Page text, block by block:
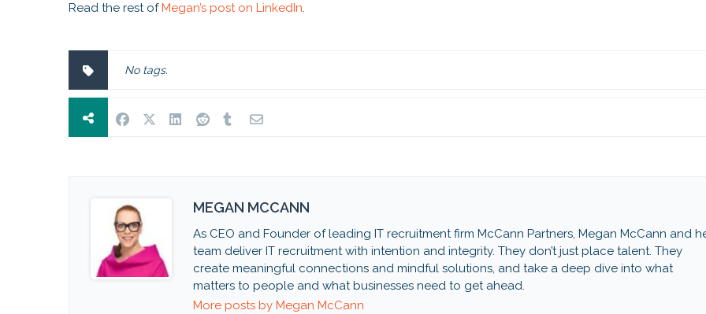
Read the rest ofMegan’s post on LinkedIn.
No tags.
MEGAN MCCANN
As CEO and Founder of leading IT recruitment firm McCann Partners, Megan McCann and
team deliver IT recruitment with intention and integrity. They don’t just place talent. They
create meaningful connections and mindful solutions, and take a deep dive into what
matters to people and what businesses need to get ahead.
More posts by Megan McCann